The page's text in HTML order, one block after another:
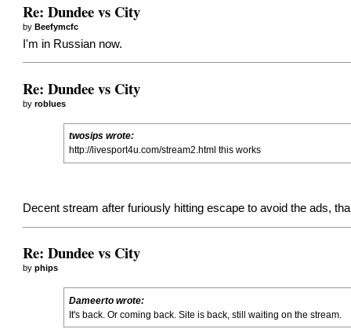
Re: Dundee vs City
byBeefymcfc
I'm in Russian now.
Re: Dundee vs City
byroblues
twosips wrote:
http://livesport4u.com/stream2.html this works
Decent stream after furiously hitting escape to avoid the ads,
Re: Dundee vs City
byphips
Dameerto wrote:
It's back. Or coming back. Site is back, still waiting on the stream.